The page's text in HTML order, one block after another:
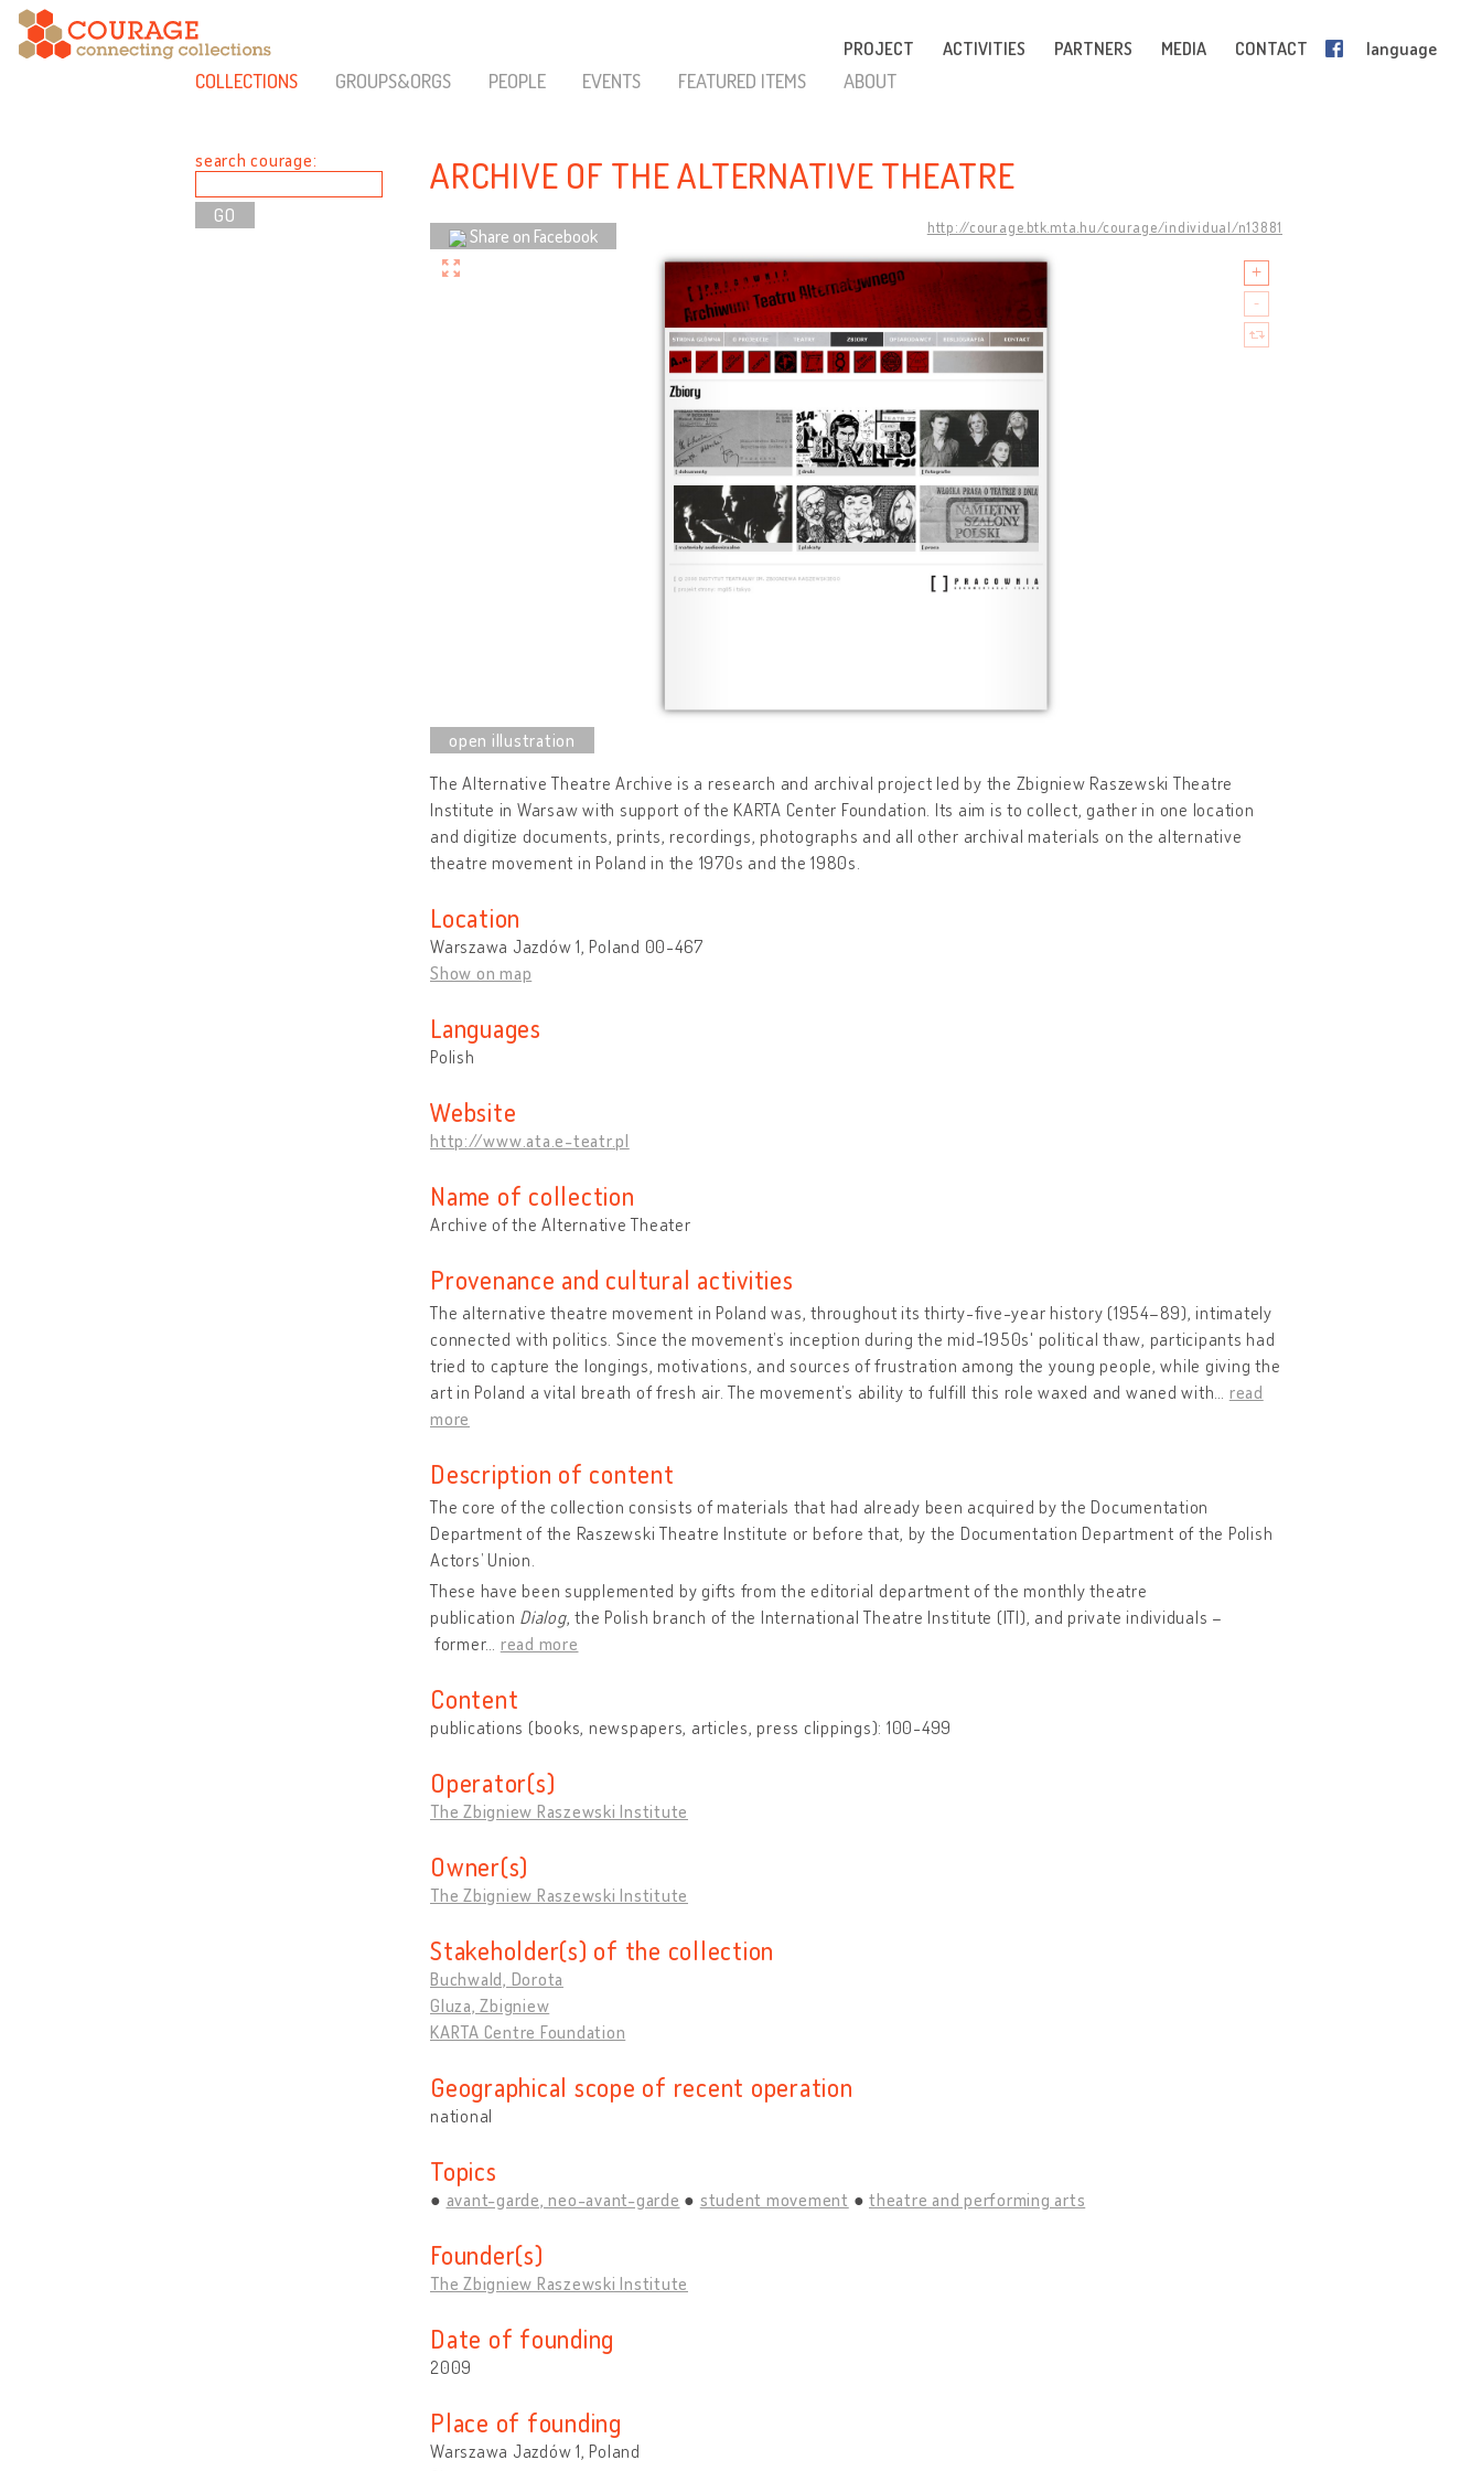
PROJECT ACTIVITIES PARTNERS MEDIA CONTACT language
COLLECTIONS GROUPS&ORGS PEOPLE EVENTS FEATURED ITEMS ABOUT
search courage: ARCHIVE OF THE ALTERNATIVE THEATRE
http://courage.btk.mta.hu/courage/individual/n13881
Share on Facebook
The Alternative Theatre Archive is a research and archival project led by the Zbigniew Raszewski Theatre
Institute in Warsaw with support of the KARTA Center Foundation. Its aim is to collect, gather in one location
and digitize documents, prints, recordings, photographs and all other archival materials on the alternative
theatre movement in Poland in the 1970s and the 1980s.
Location
Warszawa Jazdów 1, Poland 00-467
Show on map
Languages
Polish
Website
http://www.ata.e-teatr.pl
Name of collection
Archive of the Alternative Theater
Provenance and cultural activities
The alternative theatre movement in Poland was, throughout its thirty-five-year history (1954–89), intimately
connected with politics. Since the movement’s inception during the mid-1950s' political thaw, participants had
tried to capture the longings, motivations, and sources of frustration among the young people, while giving the
art in Poland a vital breath of fresh air. The movement’s ability to fulfill this role waxed and waned with
read
more
Description of content
The core of the collection consists of materials that had already been acquired by the Documentation
Department of the Raszewski Theatre Institute or before that, by the Documentation Department of the Polish
Actors’ Union.
These have been supplemented by gifts from the editorial department of the monthly theatre
publication Dialog, the Polish branch of the International Theatre Institute (ITI), and private individuals –
former… read more
Content
publications (books, newspapers, articles, press clippings): 100-499
Operator(s)
The Zbigniew Raszewski Institute
Owner(s)
The Zbigniew Raszewski Institute
Stakeholder(s) of the collection
Buchwald, Dorota
Gluza, Zbigniew
KARTA Centre Foundation
Geographical scope of recent operation
national
Topics
avant-garde, neo-avant-garde student movement theatre and performing arts
Founder(s)
The Zbigniew Raszewski Institute
Date of founding
2009
Place of founding
Warszawa Jazdów 1, Poland